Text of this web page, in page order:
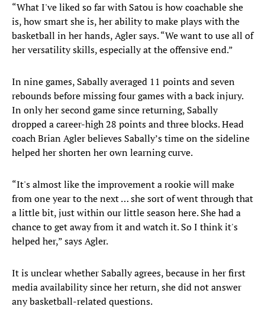
“What I've liked so far with Satou is how coachable she
is, how smart she is, her ability to make plays with the
basketball in her hands, Agler says. “We want to use all of
her versatility skills, especially at the offensive end.”
In nine games, Sabally averaged 11 points and seven
rebounds before missing four games with a back injury.
In only her second game since returning, Sabally
dropped a career-high 28 points and three blocks. Head
coach Brian Agler believes Sabally’s time on the sideline
helped her shorten her own learning curve.
“It's almost like the improvement a rookie will make
from one year to the next … she sort of went through that
a little bit, just within our little season here. She had a
chance to get away from it and watch it. So I think it's
helped her,” says Agler.
It is unclear whether Sabally agrees, because in her first
media availability since her return, she did not answer
any basketball-related questions.